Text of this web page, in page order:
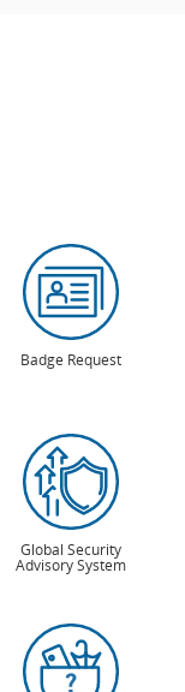
Badge Request
Global Security
Advisory System